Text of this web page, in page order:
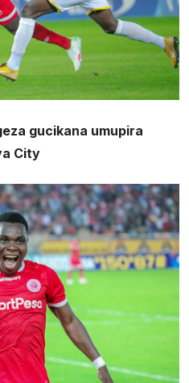
gucikana umupira
City